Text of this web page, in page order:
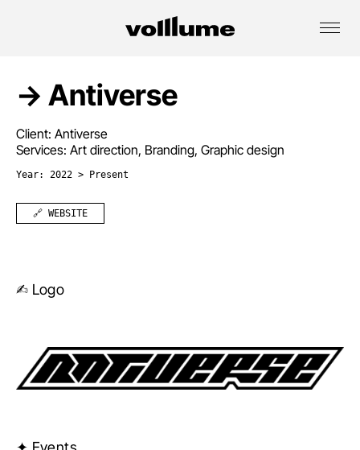
→ Antiverse
Client: Antiverse
Services: Art direction, Branding, Graphic design
Year: 2022 > Present
🔗 WEBSITE
✍︎ Logo